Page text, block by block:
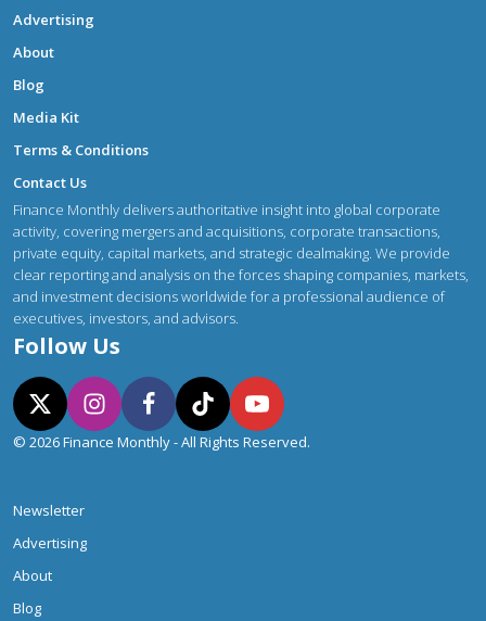
Advertising
About
Blog
Media Kit
Terms & Conditions
Contact Us
Finance Monthly delivers authoritative insight into global corporate
activity, covering mergers and acquisitions, corporate transactions,
private equity, capital markets, and strategic dealmaking. We provide
clear reporting and analysis on the forces shaping companies, markets,
and investment decisions worldwide for a professional audience of
executives, investors, and advisors.
Follow Us
© 2026 Finance Monthly - All Rights Reserved.
Newsletter
Advertising
About
Blog